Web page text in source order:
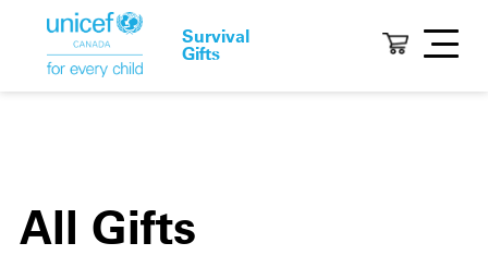
Survival
Gifts
All Gifts